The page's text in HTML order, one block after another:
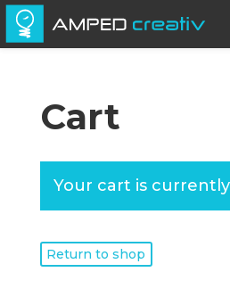
Cart
Your cart is
Return to shop